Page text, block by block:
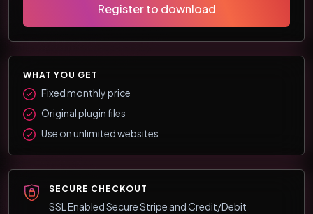
Register to download
WHAT YOU GET
Fixed monthly price
Original plugin files
Use on unlimited websites
SECURE CHECKOUT
SSL Enabled Secure Stripe and Credit/Debit